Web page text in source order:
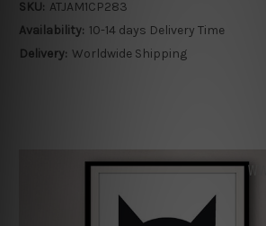
SKU: ATJAM1CP283
Availability: 10-14 days Delivery Time
Delivery: Worldwide Shipping